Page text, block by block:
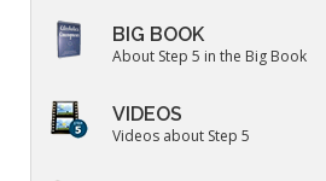
BIG BOOK
About Step 5 in the Big Book
VIDEOS
Videos about Step 5